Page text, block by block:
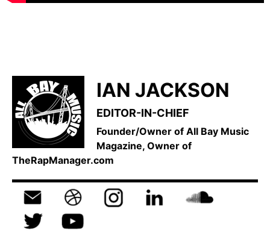
IAN JACKSON
EDITOR-IN-CHIEF
Founder/Owner of All Bay Music
Magazine, Owner of
TheRapManager.com